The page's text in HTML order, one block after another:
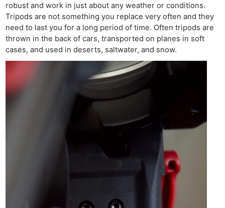
robust and work in just about any weather or conditions.
Tripods are not something you replace very often and they
need to last you for a long period of time. Often tripods are
thrown in the back of cars, transported on planes in soft
cases, and used in deserts, saltwater, and snow.